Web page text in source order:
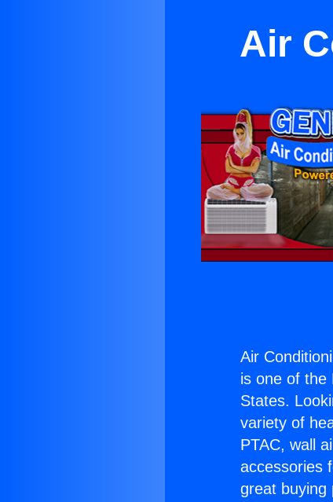
Air
Air
is one of the
States.
variety of
PTAC, wall
accessories
great buying